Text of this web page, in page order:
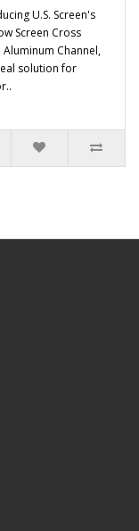
U.S. Screen's
Screen Cross
Aluminum Channel,
solution for